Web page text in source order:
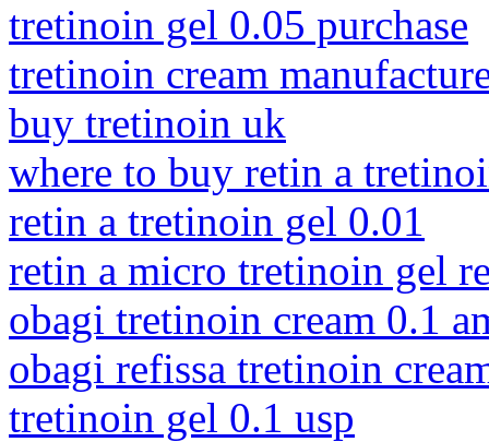
tretinoin gel 0.05 purchase
tretinoin cream
buy tretinoin uk
where to buy retin a
retin a tretinoin gel 0.01
retin a micro tretinoin gel
obagi tretinoin cream 0.1
obagi refissa tretinoin
tretinoin gel 0.1 usp